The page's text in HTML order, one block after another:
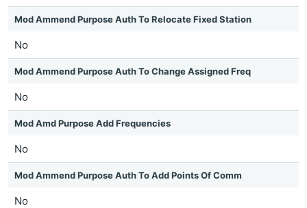
Mod Ammend Purpose Auth To Relocate Fixed Station
No
Mod Ammend Purpose Auth To Change Assigned Freq
No
Mod Amd Purpose Add Frequencies
No
Mod Ammend Purpose Auth To Add Points Of Comm
No